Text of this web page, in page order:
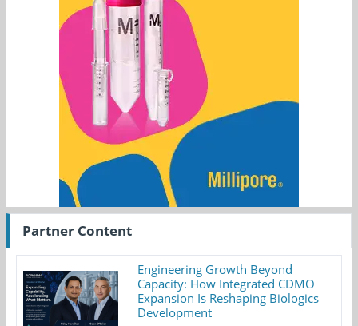
Partner Content
Engineering Growth Beyond
Capacity: How Integrated CDMO
Expansion Is Reshaping Biologics
Development